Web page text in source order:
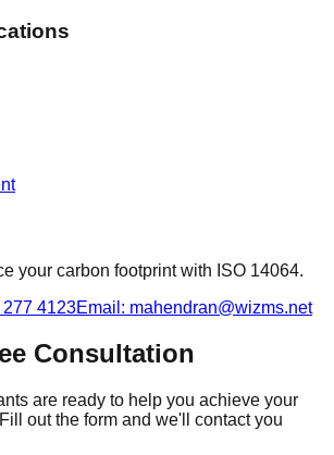
your carbon footprint with ISO 14064.
4123Email: mahendran@wizms.net
Consultation
are ready to help you achieve your
out the form and we'll contact you